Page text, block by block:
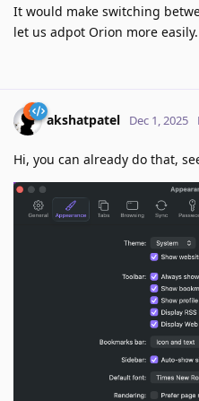
It would make switching
let us adpot Orion more easily.
akshatpatel Dec 1, 2025
Hi, you can already do that,